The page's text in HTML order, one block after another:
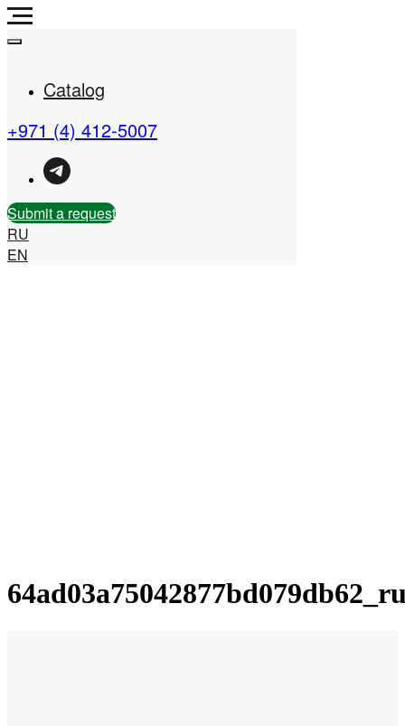
Real Estate Company in
the UAE
Catalog
+971 (4) 412-5007
Submit a request
RU
EN